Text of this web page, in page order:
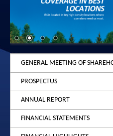
GENERAL MEETING OF
2026
ANNOUNCEMENT
NOTICE
2025
ANNOUNCEMENT
2024
PROSPECTUS
ANNUAL REPORT
FINANCIAL STATEMENTS